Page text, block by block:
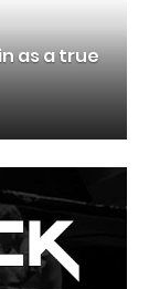
as a true